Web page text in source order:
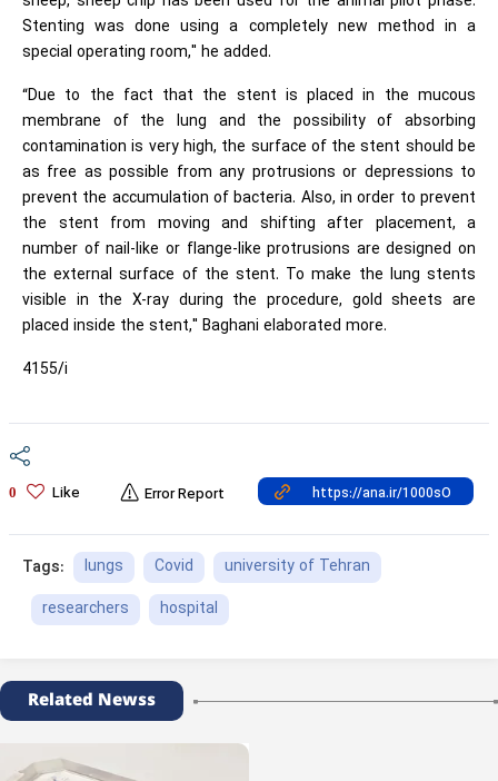
Stenting was done using a completely new method in a
special operating room," he added.
“Due to the fact that the stent is placed in the mucous
membrane of the lung and the possibility of absorbing
contamination is very high, the surface of the stent should be
as free as possible from any protrusions or depressions to
prevent the accumulation of bacteria. Also, in order to prevent
the stent from moving and shifting after placement, a
number of nail-like or flange-like protrusions are designed on
the external surface of the stent. To make the lung stents
visible in the X-ray during the procedure, gold sheets are
placed inside the stent," Baghani elaborated more.
4155/i
0 Like Error Report
Tags: lungs Covid
university of Tehran
researchers
hospital
Related Newss